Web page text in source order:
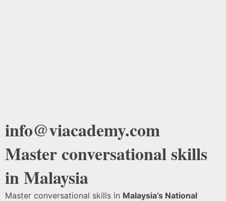
info@viacademy.com
Master conversational skills
in Malaysia
Master conversational skills in Malaysia’s National